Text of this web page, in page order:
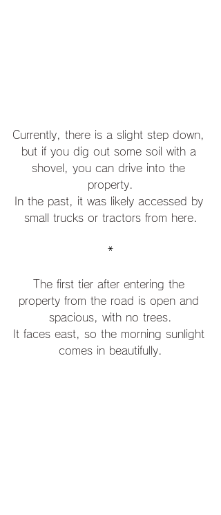
Currently, there is a slight step down,
but if you dig out some soil with a
shovel, you can drive into the
property.
In the past, it was likely accessed by
small trucks or tractors from here.
*
The first tier after entering the
property from the road is open and
spacious, with no trees.
It faces east, so the morning sunlight
comes in beautifully.